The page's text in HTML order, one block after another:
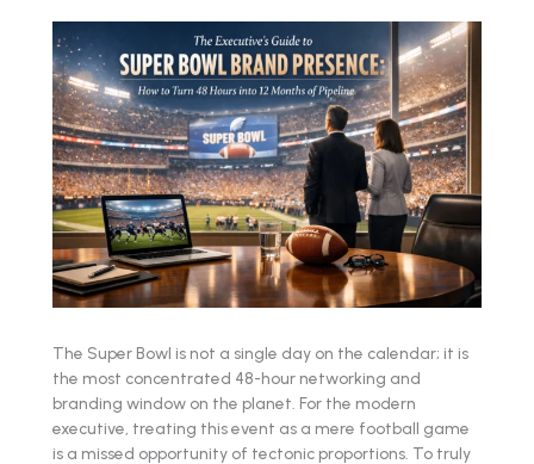
The Super Bowl is not a single day on the calendar; it is
the most concentrated 48-hour networking and
branding window on the planet. For the modern
executive, treating this event as a mere football game
is a missed opportunity of tectonic proportions. To truly